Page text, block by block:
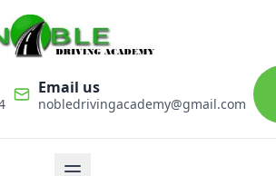
Email us
nobledrivingacademy@gmail.com
education is one of the most important